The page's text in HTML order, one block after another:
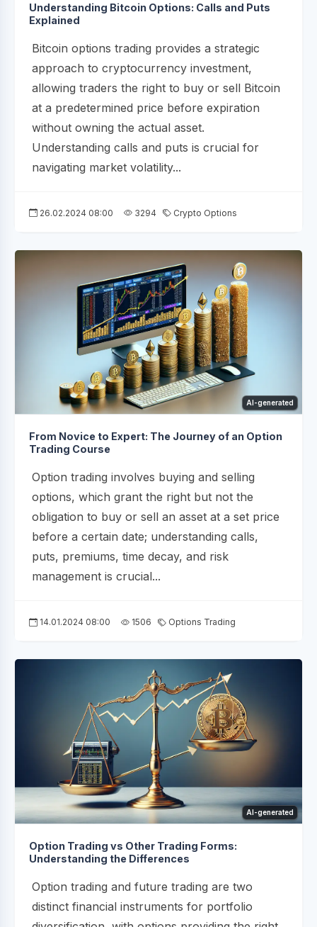
Understanding Bitcoin Options: Calls and Puts
Explained
Bitcoin options trading provides a strategic
approach to cryptocurrency investment,
allowing traders the right to buy or sell Bitcoin
at a predetermined price before expiration
without owning the actual asset.
Understanding calls and puts is crucial for
navigating market volatility...
26.02.2024 08:00 3294 Crypto Options
AI-generated
From Novice to Expert: The Journey of an Option
Trading Course
Option trading involves buying and selling
options, which grant the right but not the
obligation to buy or sell an asset at a set price
before a certain date; understanding calls,
puts, premiums, time decay, and risk
management is crucial...
14.01.2024 08:00 1506 Options Trading
AI-generated
Option Trading vs Other Trading Forms:
Understanding the Differences
Option trading and future trading are two
distinct financial instruments for portfolio